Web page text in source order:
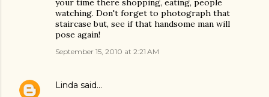
your time there shopping, eating, people
watching. Don't forget to photograph that
staircase but, see if that handsome man will
pose again!
September 15, 2010 at 2:21 AM
Linda said…